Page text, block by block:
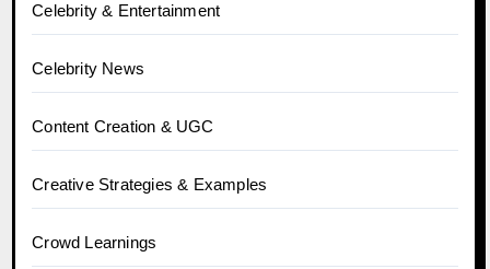
Celebrity & Entertainment
Celebrity News
Content Creation & UGC
Creative Strategies & Examples
Crowd Learnings